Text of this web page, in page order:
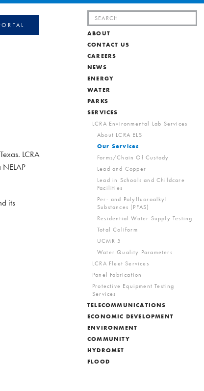
Search
for:
ABOUT
CONTACT US
CAREERS
NEWS
ENERGY
WATER
PARKS
SERVICES
LCRA Environmental Lab Services
About LCRA ELS
Our Services
Forms/Chain Of Custody
Lead and Copper
Lead in Schools and Childcare
Facilities
Per- and Polyfluoroalkyl
Substances (PFAS)
Residential Water Supply Testing
Total Coliform
UCMR 5
Water Quality Parameters
LCRA Fleet Services
Panel Fabrication
Protective Equipment Testing
Services
TELECOMMUNICATIONS
ECONOMIC DEVELOPMENT
ENVIRONMENT
COMMUNITY
HYDROMET
FLOOD
LCRA
its